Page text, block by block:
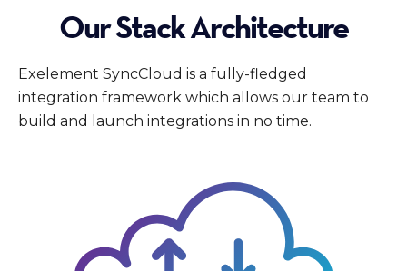
Our Stack Architecture
Exelement SyncCloud is a fully-fledged
integration framework which allows our team to
build and launch integrations in no time.